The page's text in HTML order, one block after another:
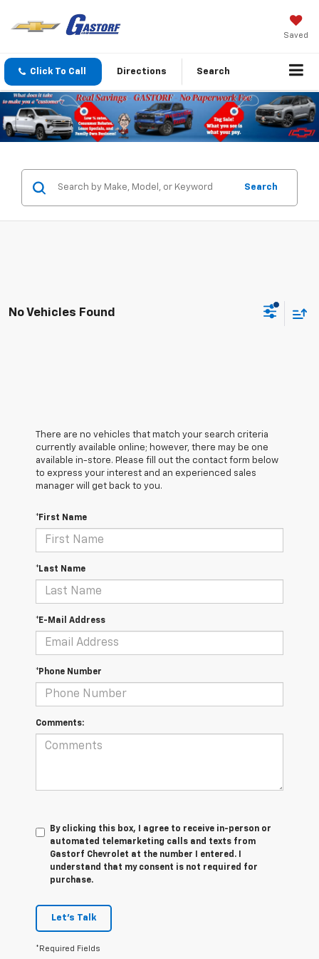
Saved
Click To Call Directions Search
Search
No Vehicles Found
There are no vehicles that match your search criteria
currently available online; however, there may be one
available in-store. Please fill out the contact form below
to express your interest and an experienced sales
manager will get back to you.
*First Name
*Last Name
*E-Mail Address
*Phone Number
Comments:
By clicking this box, I agree to receive in-person or
automated telemarketing calls and texts from
Gastorf Chevrolet at the number I entered. I
understand that my consent is not required for
purchase.
Let's Talk
*Required Fields